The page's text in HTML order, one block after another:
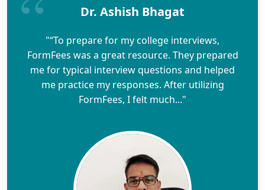
Dr. Ashish Bhagat
"“To prepare for my college interviews,
FormFees was a great resource. They prepared
me for typical interview questions and helped
me practice my responses. After utilizing
FormFees, I felt much..."